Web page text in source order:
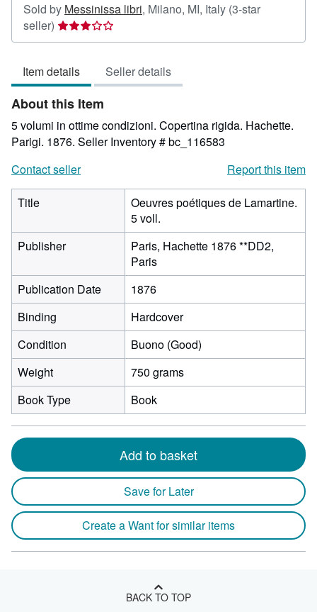
Sold by Messinissa libri, Milano, MI, Italy (3-star
seller) Seller
rating
out
of
5
stars
Item details Seller details
About this Item
5 volumi in ottime condizioni. Copertina rigida. Hachette.
Parigi. 1876. Seller Inventory # bc_116583
Contact seller
Report this item
Title
Oeuvres poétiques de Lamartine.
5 voll.
Publisher
Paris, Hachette 1876 **DD2,
Paris
Publication Date
1876
Binding
Hardcover
Condition
Buono (Good)
Weight
750 grams
Book Type
Book
Add to basket
Save for Later
Create a Want for similar items
BACK TO TOP